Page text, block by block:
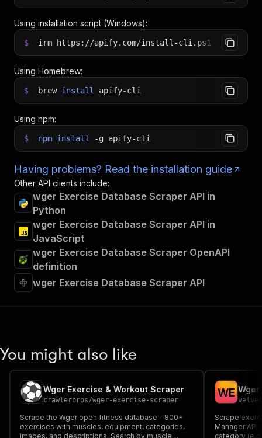
Using installation script (Windows):
$ irm https://apify.com/install-cli.ps1 iex
Using Homebrew:
$ brew install apify-cli
Using npm:
$ npm install -g apify-cli
Having problems? Read the installation guide
Other API clients include:
wger Exercise Database Scraper API in
Python
wger Exercise Database Scraper API in
JavaScript
wger Exercise Database Scraper OpenAPI
definition
wger Exercise Database Scraper API
You might also like
Wger Exercise & Workout Scraper
crawlerbros/wger-exercise-scraper
Scrape the Wger open fitness database - 800+
exercises with muscles, equipment, categories,
images, and descriptions. Search by muscle
WE
Scrape
Manager
category